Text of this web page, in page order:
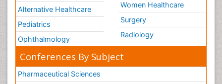
Alternative Healthcare
Pediatrics
Ophthalmology
Women Healthcare
Surgery
Radiology
Conferences By Subject
Pharmaceutical Sciences